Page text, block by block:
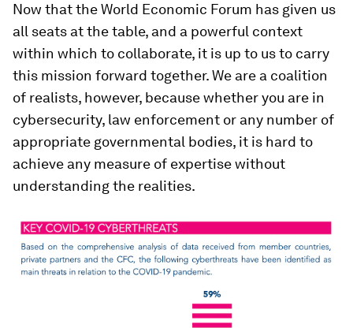
Now that the World Economic Forum has given us
all seats at the table, and a powerful context
within which to collaborate, it is up to us to carry
this mission forward together. We are a coalition
of realists, however, because whether you are in
cybersecurity, law enforcement or any number of
appropriate governmental bodies, it is hard to
achieve any measure of expertise without
understanding the realities.